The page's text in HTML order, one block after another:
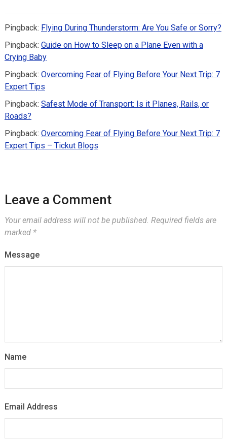
Pingback: Flying During Thunderstorm: Are You Safe or Sorry?
Pingback: Guide on How to Sleep on a Plane Even with a
Crying Baby
Pingback: Overcoming Fear of Flying Before Your Next Trip: 7
Expert Tips
Pingback: Safest Mode of Transport: Is it Planes, Rails, or
Roads?
Pingback: Overcoming Fear of Flying Before Your Next Trip: 7
Expert Tips – Tickut Blogs
Leave a Comment
Your email address will not be published. Required fields are
marked *
Message
Name
Email Address